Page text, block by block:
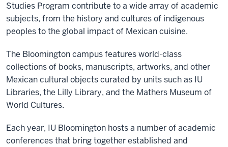
Studies Program contribute to a wide array of academic
subjects, from the history and cultures of indigenous
peoples to the global impact of Mexican cuisine.
The Bloomington campus features world-class
collections of books, manuscripts, artworks, and other
Mexican cultural objects curated by units such as IU
Libraries, the Lilly Library, and the Mathers Museum of
World Cultures.
Each year, IU Bloomington hosts a number of academic
conferences that bring together established and